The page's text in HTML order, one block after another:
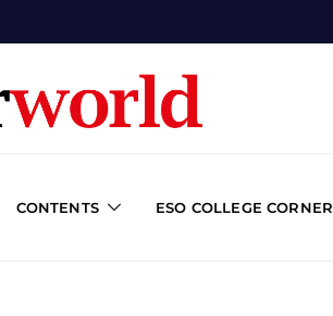
CONTENTS ESO COLLEGE CORNER